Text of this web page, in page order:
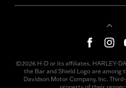
©2026 H-D or its affiliates. HARLEY-
the Bar and Shield Logo are among
Davidson Motor Company, Inc.